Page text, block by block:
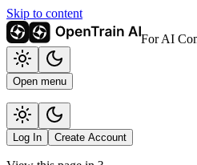
Skip to content
For AI
Open menu
Log In Create Account